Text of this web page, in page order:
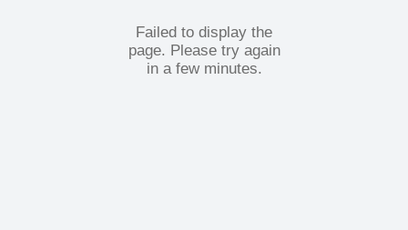
Failed to display the
page. Please try again
in a few minutes.